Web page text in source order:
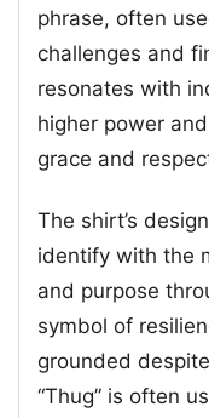
phrase, often
challenges and
resonates with
higher power
grace and
The shirt’s
identify with the
and purpose
symbol of
grounded
“Thug” is often